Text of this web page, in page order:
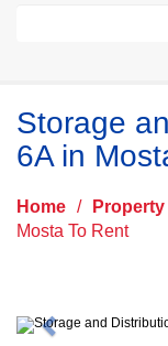
Storage
6A in
Home / Property
Mosta To Rent
Previous